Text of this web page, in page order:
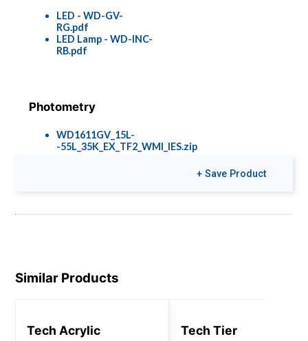
LED - WD-GV-
RG.pdf
LED Lamp - WD-INC-
RB.pdf
Photometry
WD1611GV_15L-
-55L_35K_EX_TF2_WMI_IES.zip
+ Save Product
Similar Products
Tech Acrylic Tech Tier